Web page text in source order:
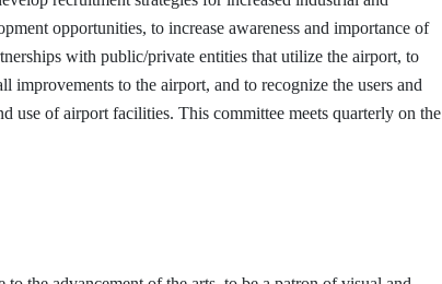
opportunities, to increase awareness and importance of
with public/private entities that utilize the airport, to
to the airport, and to recognize the users and
use of airport facilities. This committee meets quarterly on the